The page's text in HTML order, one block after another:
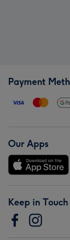
Payment
Our Apps
Keep in Touch